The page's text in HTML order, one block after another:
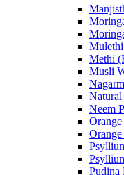
Methi
Musli
Neem
Pudina